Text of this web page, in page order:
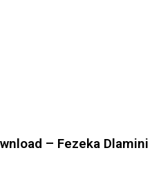
– Fezeka Dlamini